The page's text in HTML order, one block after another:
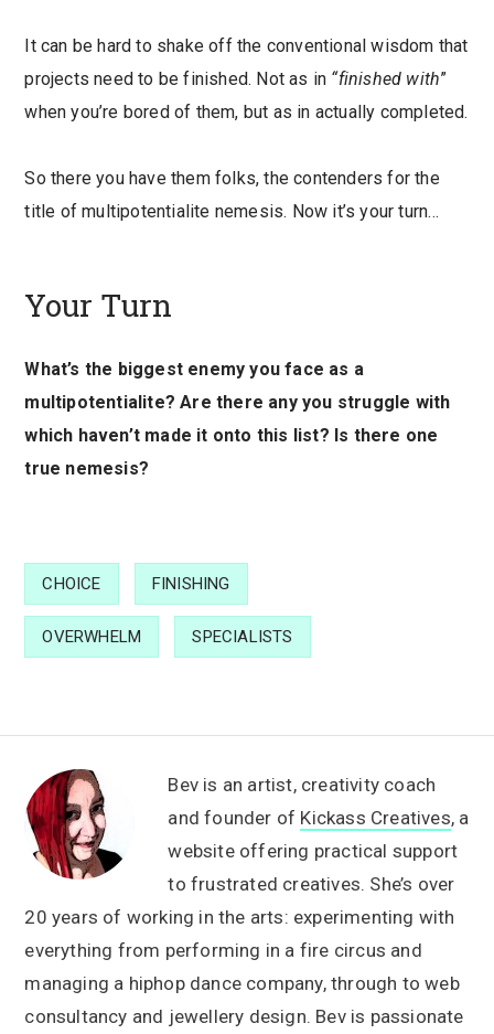
It can be hard to shake off the conventional wisdom that
projects need to be finished. Not as in “finished with”
when you’re bored of them, but as in actually completed.
So there you have them folks, the contenders for the
title of multipotentialite nemesis. Now it’s your turn…
Your Turn
What’s the biggest enemy you face as a
multipotentialite? Are there any you struggle with
which haven’t made it onto this list? Is there one
true nemesis?
CHOICE FINISHING
OVERWHELM SPECIALISTS
Bev is an artist, creativity coach
and founder of Kickass Creatives, a
website offering practical support
to frustrated creatives. She’s over
20 years of working in the arts: experimenting with
everything from performing in a fire circus and
managing a hiphop dance company, through to web
consultancy and jewellery design. Bev is passionate